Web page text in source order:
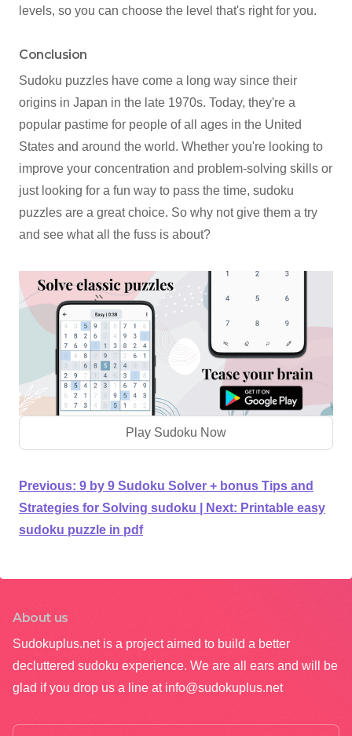
levels, so you can choose the level that's right for you.
Conclusion
Sudoku puzzles have come a long way since their
origins in Japan in the late 1970s. Today, they're a
popular pastime for people of all ages in the United
States and around the world. Whether you're looking to
improve your concentration and problem-solving skills or
just looking for a fun way to pass the time, sudoku
puzzles are a great choice. So why not give them a try
and see what all the fuss is about?
Play Sudoku Now
Previous: 9 by 9 Sudoku Solver + bonus Tips and
Strategies for Solving sudoku
Next: Printable easy
sudoku puzzle in pdf
About us
Sudokuplus.net is a project aimed to build a better
decluttered sudoku experience. We are all ears and will be
glad if you drop us a line at info@sudokuplus.net